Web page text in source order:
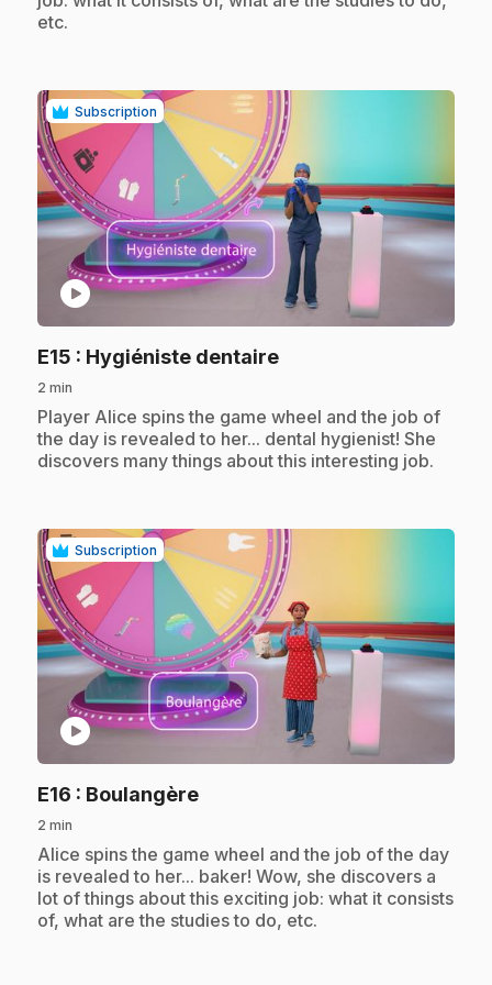
etc.
Subscription
play_circle
E15 : Hygiéniste dentaire.
2 min
.Player Alice spins the game wheel and the job of
the day is revealed to her... dental hygienist! She
discovers many things about this interesting job.
Subscription
play_circle
E16 : Boulangère.
2 min
.Alice spins the game wheel and the job of the day
is revealed to her... baker! Wow, she discovers a
lot of things about this exciting job: what it consists
of, what are the studies to do, etc.